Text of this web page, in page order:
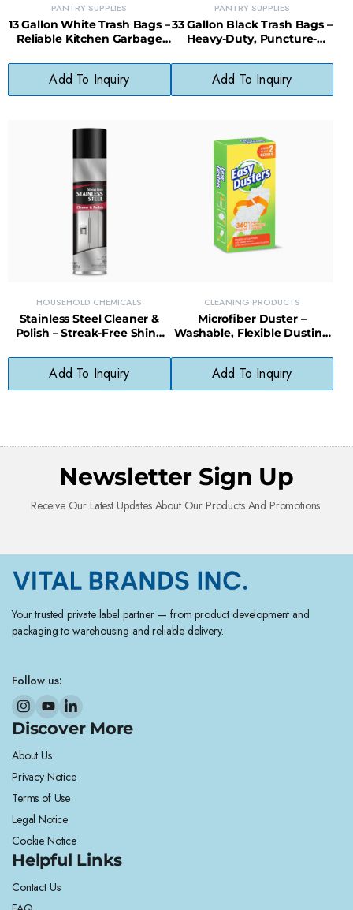
PANTRY SUPPLIES
13 Gallon White Trash Bags –
Reliable Kitchen Garbage
Design
Add To Inquiry
PANTRY SUPPLIES
33 Gallon Black Trash Bags –
Heavy-Duty, Puncture-
Cleanups
Add To Inquiry
HOUSEHOLD CHEMICALS
Stainless Steel Cleaner &
Polish – Streak-Free Shine
Fixtures
Add To Inquiry
CLEANING PRODUCTS
Microfiber Duster –
Washable, Flexible Dusting
Electronics
Add To Inquiry
Newsletter Sign Up
Receive Our Latest Updates About Our Products And Promotions.
Your trusted private label partner — from product development and
packaging to warehousing and reliable delivery.
Follow us:
Discover More
About Us
Privacy Notice
Terms of Use
Legal Notice
Cookie Notice
Helpful Links
Contact Us